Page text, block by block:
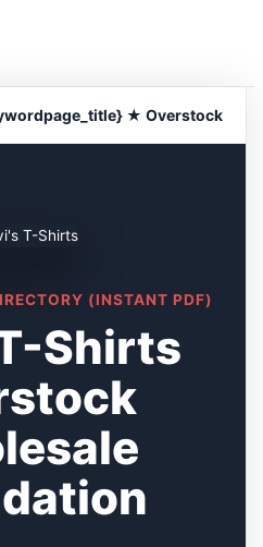
★ Overstock
(INSTANT PDF)
Shirts